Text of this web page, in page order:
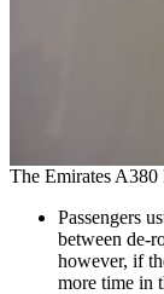
The Emirates A380
Passengers
between de-
however, if
more time in